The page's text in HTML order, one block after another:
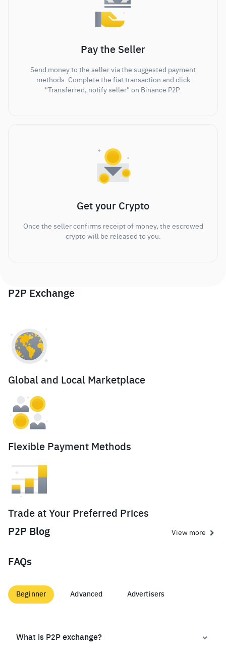
Pay the Seller
Send money to the seller via the suggested payment
methods. Complete the fiat transaction and click
"Transferred, notify seller" on Binance P2P.
Get your Crypto
Once the seller confirms receipt of money, the escrowed
crypto will be released to you.
P2P Exchange
Global and Local Marketplace
Flexible Payment Methods
Trade at Your Preferred Prices
P2P Blog
View more
FAQs
Beginner Advanced Advertisers
What is P2P exchange?